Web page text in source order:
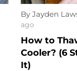
By Jayden
ago
How to
Cooler? (6
It)